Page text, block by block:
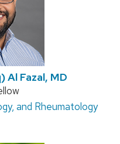
Al Fazal, MD
and Rheumatology